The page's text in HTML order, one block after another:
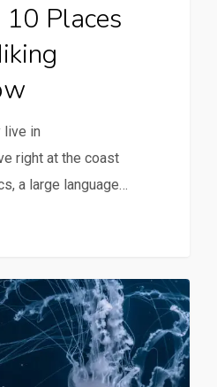
10 Places
live in
right at the coast
a large language…